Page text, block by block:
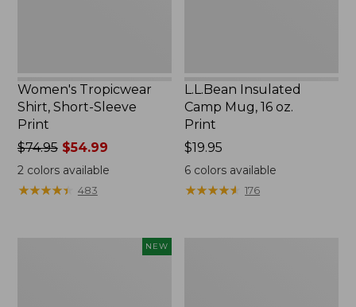
Women's Tropicwear
Shirt, Short-Sleeve
Print
Price
was
from:
$74.95
$74.95$54.99
2 colors available
★★★★★
★★★★★ 483
L.L.Bean Insulated
Camp Mug, 16 oz.
Print
Price:
$19.95
$19.95
6 colors available
★★★★★
★★★★★ 176
NEW